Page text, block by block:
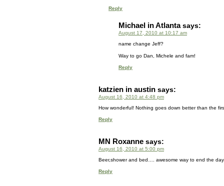
Reply
Michael in Atlanta says:
August 17, 2010 at 10:17 am
name change Jeff?
Way to go Dan, Michele and fam!
Reply
katzien in austin says:
August 16, 2010 at 4:48 pm
How wonderful! Nothing goes down better than the
Reply
MN Roxanne says:
August 16, 2010 at 5:00 pm
Beer,shower and bed…. awesome way to end the
Reply